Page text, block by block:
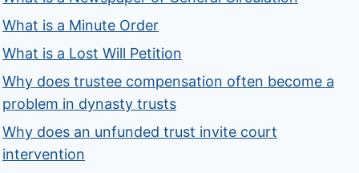
What is a Minute Order
What is a Lost Will Petition
Why does trustee compensation often become a
problem in dynasty trusts
Why does an unfunded trust invite court
intervention